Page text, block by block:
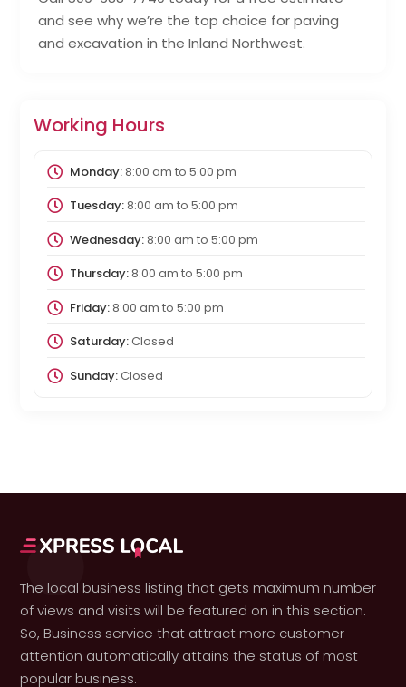
and see why we’re the top choice for paving
and excavation in the Inland Northwest.
Working Hours
Monday:8:00 am to 5:00 pm
Tuesday:8:00 am to 5:00 pm
Wednesday:8:00 am to 5:00 pm
Thursday:8:00 am to 5:00 pm
Friday:8:00 am to 5:00 pm
Saturday:Closed
Sunday:Closed
The local business listing that gets maximum number
of views and visits will be featured on in this section.
So, Business service that attract more customer
attention automatically attains the status of most
popular business.